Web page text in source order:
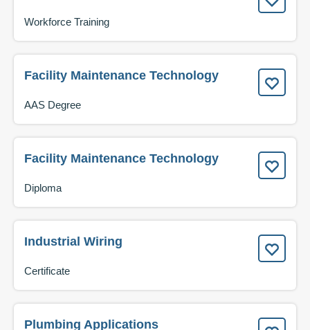
Workforce Training
Facility Maintenance Technology
AAS Degree
Facility Maintenance Technology
Diploma
Industrial Wiring
Certificate
Plumbing Applications